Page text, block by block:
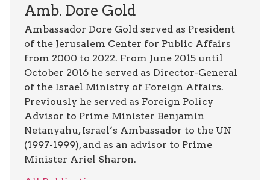
Amb. Dore Gold
Ambassador Dore Gold served as President
of the Jerusalem Center for Public Affairs
from 2000 to 2022. From June 2015 until
October 2016 he served as Director-General
of the Israel Ministry of Foreign Affairs.
Previously he served as Foreign Policy
Advisor to Prime Minister Benjamin
Netanyahu, Israel’s Ambassador to the UN
(1997-1999), and as an advisor to Prime
Minister Ariel Sharon.